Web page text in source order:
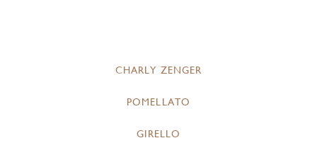
CHARLY ZENGER
POMELLATO
GIRELLO